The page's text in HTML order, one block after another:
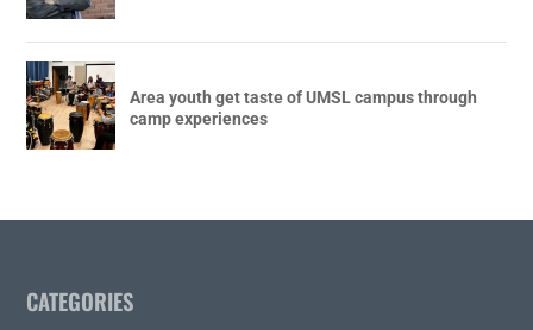
Area youth get taste of UMSL campus through
camp experiences
CATEGORIES